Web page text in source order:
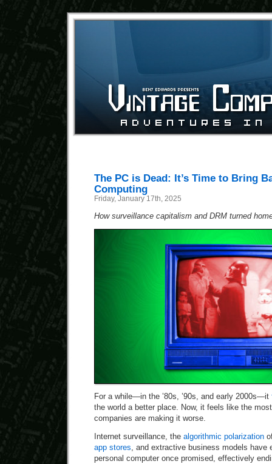
The PC is Dead: It’s Time to Bring
Computing
Friday, January 17th, 2025
How surveillance capitalism and DRM turned
For a while—in the ’80s, ’90s, and early 2000s—it
the world a better place. Now, it feels like the
companies are making it worse.
Internet surveillance, the algorithmic polarization
app stores, and extractive business models have
personal computer once promised, effectively